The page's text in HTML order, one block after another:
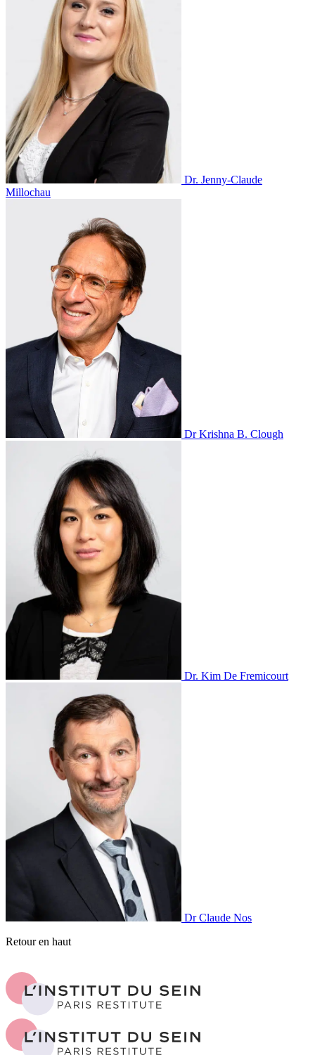
Dr. Jenny-Claude
Millochau
Dr Krishna B. Clough
Dr. Kim De Fremicourt
Dr Claude Nos
Retour en haut